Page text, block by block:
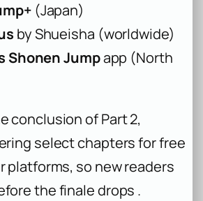
(Japan)
by Shueisha (worldwide)
Shonen Jumpapp (North
conclusion of Part 2,
select chapters for free
platforms, so new readers
the finale drops .